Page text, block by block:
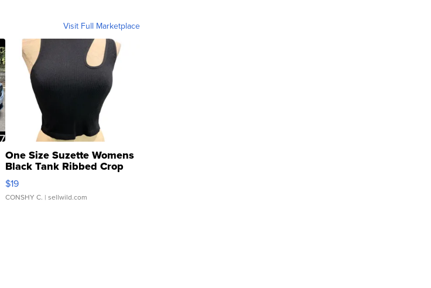
Visit Full Marketplace
One Size Suzette Womens
Black Tank Ribbed Crop
Asymmetrical ...
$19
CONSHY C. | sellwild.com